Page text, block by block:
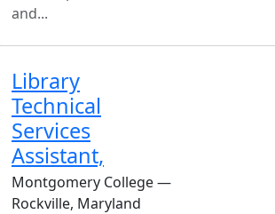
and...
Library
Technical
Services
Assistant,
Montgomery College —
Rockville, Maryland